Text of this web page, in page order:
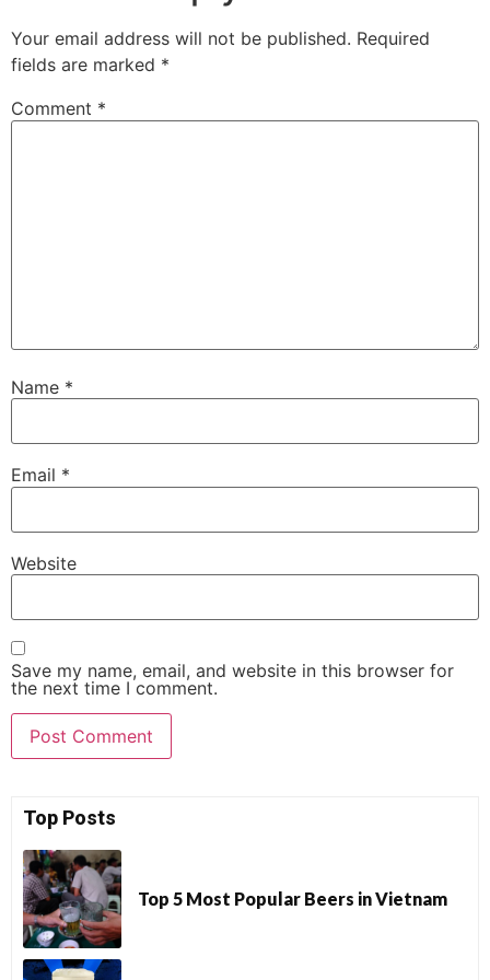
Your email address will not be published. Required
fields are marked *
Comment *
Name *
Email *
Website
Save my name, email, and website in this browser for
the next time I comment.
Top Posts
Top 5 Most Popular Beers in Vietnam